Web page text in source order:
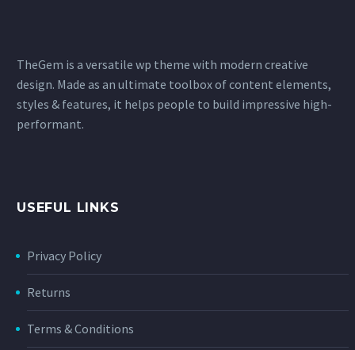
TheGem is a versatile wp theme with modern creative
design. Made as an ultimate toolbox of content elements,
styles & features, it helps people to build impressive high-
performant.
USEFUL LINKS
Privacy Policy
Returns
Terms & Conditions